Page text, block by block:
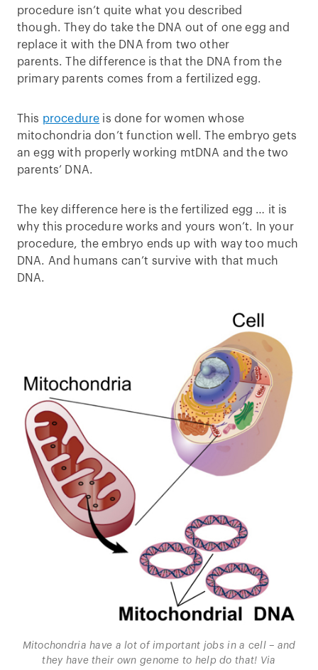
procedure isn’t quite what you described
though. They do take the DNA out of one egg and
replace it with the DNA from two other
parents. The difference is that the DNA from the
primary parents comes from a fertilized egg.
This procedure is done for women whose
mitochondria don’t function well. The embryo gets
an egg with properly working mtDNA and the two
parents’ DNA.
The key difference here is the fertilized egg … it is
why this procedure works and yours won’t. In your
procedure, the embryo ends up with way too much
DNA. And humans can’t survive with that much
DNA.
Mitochondria have a lot of important jobs in a cell – and
they have their own genome to help do that! Via